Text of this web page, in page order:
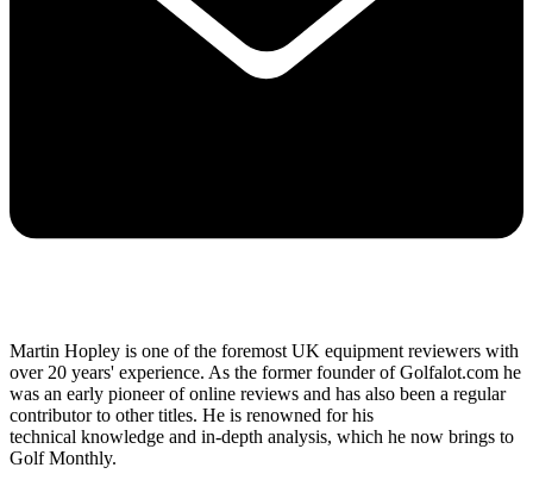
Martin Hopley is one of the foremost UK equipment reviewers with
over 20 years' experience. As the former founder of Golfalot.com he
was an early pioneer of online reviews and has also been a regular
contributor to other titles. He is renowned for his
technical knowledge and in-depth analysis, which he now brings to
Golf Monthly.